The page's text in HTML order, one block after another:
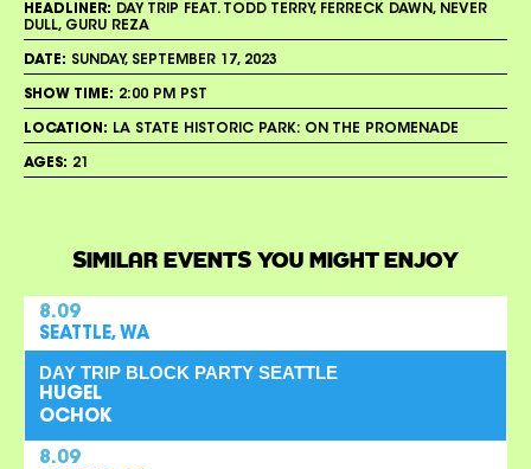
HEADLINER: DAY TRIP FEAT. TODD TERRY, FERRECK DAWN, NEVER
DULL, GURU REZA
DATE: SUNDAY, SEPTEMBER 17, 2023
SHOW TIME: 2:00 PM PST
LOCATION: LA STATE HISTORIC PARK: ON THE PROMENADE
AGES: 21
SIMILAR EVENTS YOU MIGHT ENJOY
8.09
SEATTLE, WA
DAY TRIP BLOCK PARTY SEATTLE
HUGEL
OCHOK
8.09